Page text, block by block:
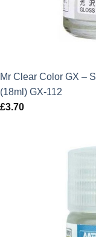
Mr Clear Color GX –
(18ml) GX-112
£3.70